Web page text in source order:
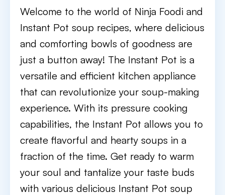
Welcome to the world of Ninja Foodi and
Instant Pot soup recipes, where delicious
and comforting bowls of goodness are
just a button away! The Instant Pot is a
versatile and efficient kitchen appliance
that can revolutionize your soup-making
experience. With its pressure cooking
capabilities, the Instant Pot allows you to
create flavorful and hearty soups in a
fraction of the time. Get ready to warm
your soul and tantalize your taste buds
with various delicious Instant Pot soup